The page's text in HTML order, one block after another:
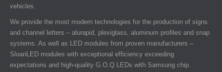
vehicles.
We provide the most modern technologies for the production of signs
and channel letters – alurapid, plexiglass, aluminum profiles and snap
systems. As well as LED modules from proven manufacturers –
SloanLED modules with exceptional efficiency exceeding
expectations and high-quality G.O.Q LEDs with Samsung chip.